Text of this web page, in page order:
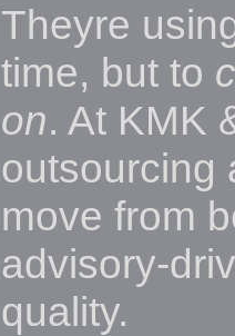
Theyre
time, but to
on. At KMK
outsourcing
move from
advisory-
quality.